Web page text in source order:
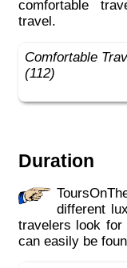
comfortable
travel.
Comfortable Travel
(112)
Duration
ToursOnTheWeb features many tours with
different
travelers look
can easily be